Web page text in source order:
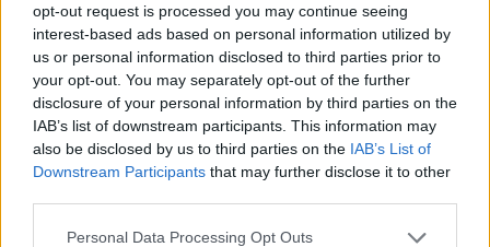
opt-out request is processed you may continue seeing
interest-based ads based on personal information utilized by
us or personal information disclosed to third parties prior to
your opt-out. You may separately opt-out of the further
disclosure of your personal information by third parties on the
IAB’s list of downstream participants. This information may
also be disclosed by us to third parties on the IAB’s List of
Downstream Participants that may further disclose it to other
Personal Data Processing Opt Outs
Gli Idoli di CapitanHarlock
Tutti gli Idoli e gli Schifidi
Gli idoli e gli schifidi apprezzati da CapitanHarlock